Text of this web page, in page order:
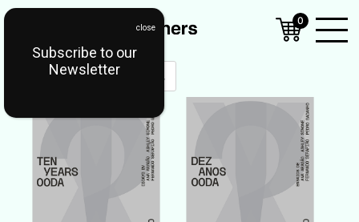
Menu
0
Subscribe to our
Newsletter